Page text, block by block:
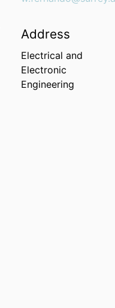
Address
Electrical and
Electronic
Engineering